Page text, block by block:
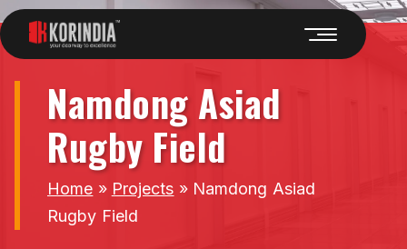
Namdong Asiad
Rugby Field
Home » Projects » Namdong Asiad
Rugby Field